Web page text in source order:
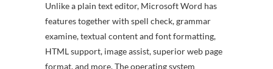
Unlike a plain text editor, Microsoft Word has
features together with spell check, grammar
examine, textual content and font formatting,
HTML support, image assist, superior web page
format, and more. The operating system